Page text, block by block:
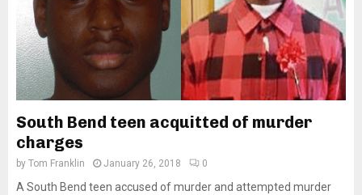
South Bend teen acquitted of murder
charges
by Tom Franklin January 26, 2018 0
A South Bend teen accused of murder and attempted murder